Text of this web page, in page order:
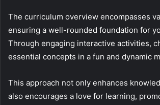
The curriculum overview encompasses
ensuring a well-rounded foundation for
Through engaging interactive activities,
essential concepts in a fun and dynamic
This approach not only enhances
also encourages a love for learning,